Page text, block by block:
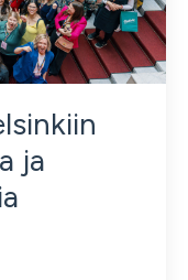
ja